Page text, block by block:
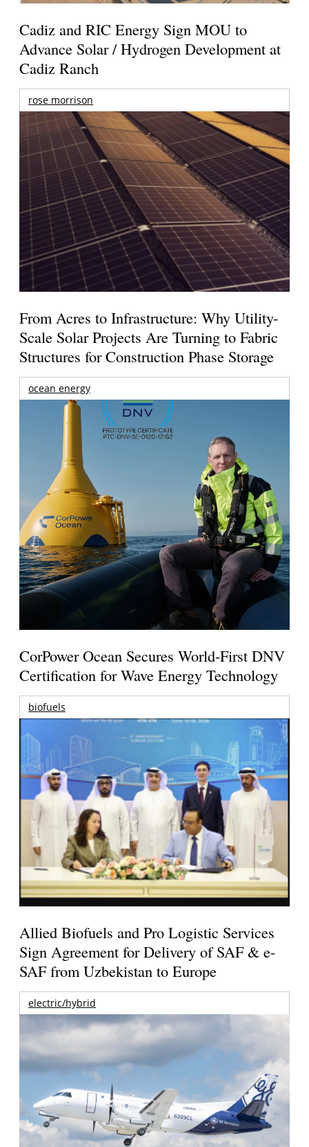
Cadiz and RIC Energy Sign MOU to
Advance Solar / Hydrogen Development at
Cadiz Ranch
rose morrison
From Acres to Infrastructure: Why Utility-
Scale Solar Projects Are Turning to Fabric
Structures for Construction Phase Storage
ocean energy
CorPower Ocean Secures World-First DNV
Certification for Wave Energy Technology
biofuels
Allied Biofuels and Pro Logistic Services
Sign Agreement for Delivery of SAF & e-
SAF from Uzbekistan to Europe
electric/hybrid